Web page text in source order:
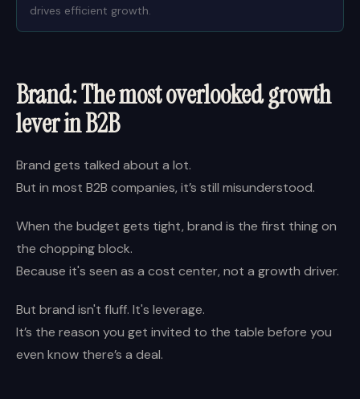
drives efficient growth.
Brand: The most overlooked growth
lever in B2B
Brand gets talked about a lot.
But in most B2B companies, it’s still misunderstood.
When the budget gets tight, brand is the first thing on
the chopping block.
Because it's seen as a cost center, not a growth driver.
But brand isn't fluff. It's leverage.
It’s the reason you get invited to the table before you
even know there’s a deal.